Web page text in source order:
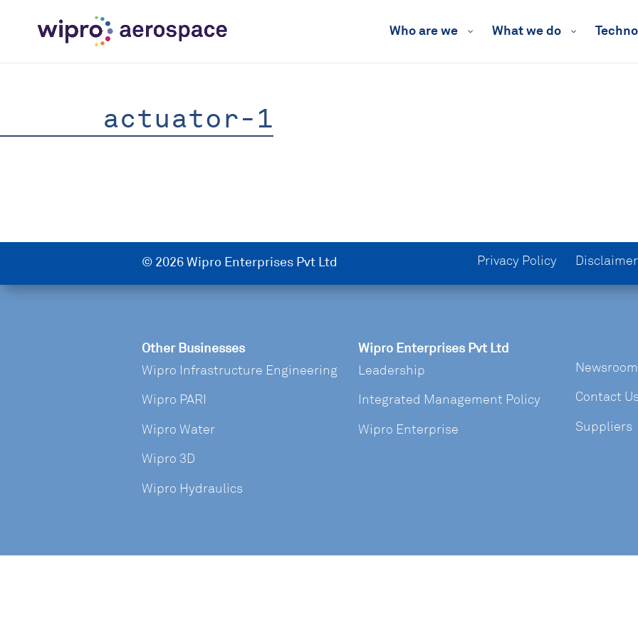
Who are we What we do
actuator-1
© 2026 Wipro Enterprises Pvt Ltd Privacy Policy Disclaimer
Other Businesses
Wipro Infrastructure Engineering
Wipro PARI
Wipro Water
Wipro 3D
Wipro Hydraulics
Wipro Enterprises Pvt Ltd
Leadership
Integrated Management Policy
Wipro Enterprise
Newsroom
Contact
Suppliers